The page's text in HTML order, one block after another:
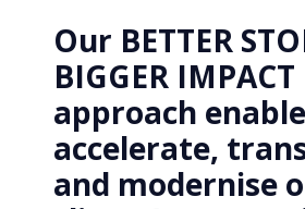
Our BETTER
BIGGER IMPACT
approach
accelerate,
and modernise